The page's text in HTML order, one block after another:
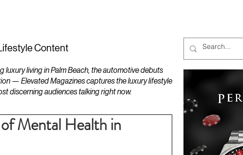
Content
living in Palm Beach, the automotive debuts
— Elevated Magazines captures the luxury lifestyle
discerning audiences talking right now.
Mental Health in